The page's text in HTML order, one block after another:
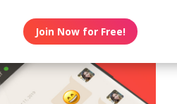
Join Now for Free!